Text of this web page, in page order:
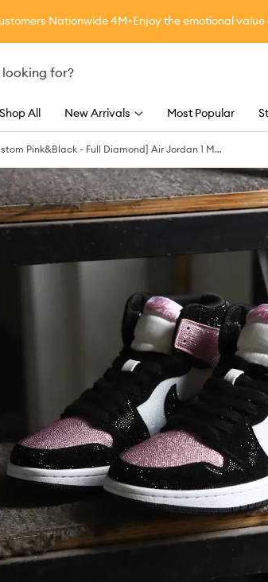
Nationwide 4M+ Enjoy the emotional value of
Shop All New Arrivals Most Popular
Pink&Black - Full Diamond] Air Jordan 1 Mid